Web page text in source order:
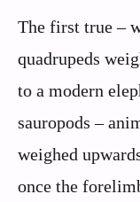
The first true –
quadrupeds
to a modern
sauropods –
weighed
once the